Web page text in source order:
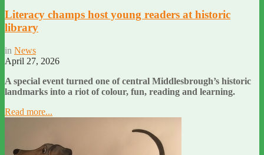
Literacy champs host young readers at historic
library
in News
April 27, 2026
A special event turned one of central Middlesbrough’s historic
landmarks into a riot of colour, fun, reading and learning.
Read more...